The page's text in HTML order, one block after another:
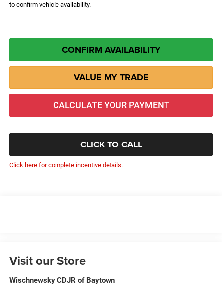
to confirm vehicle availability.
CONFIRM AVAILABILITY
VALUE MY TRADE
CALCULATE YOUR PAYMENT
CLICK TO CALL
Click here for complete incentive details.
Visit our Store
Wischnewsky CDJR of Baytown